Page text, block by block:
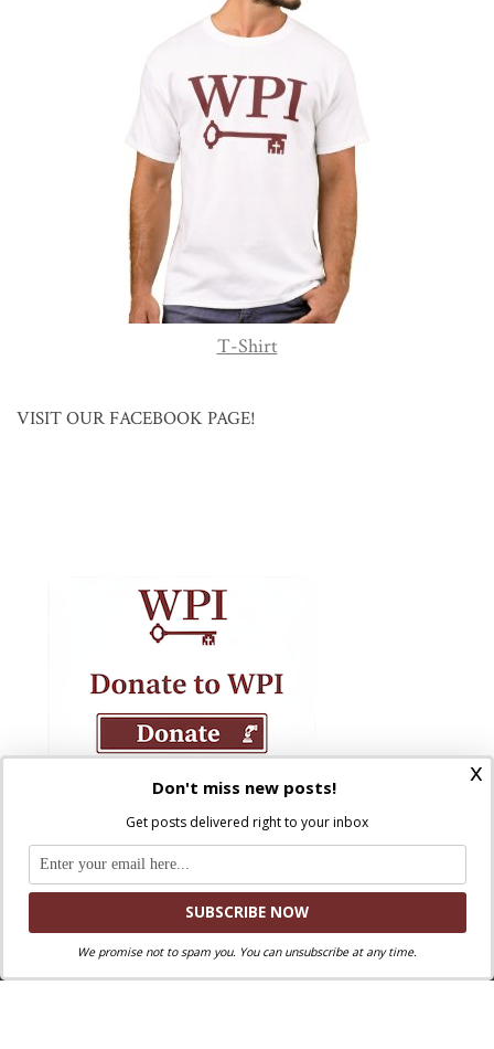
T-Shirt
VISIT OUR FACEBOOK PAGE!
x
Don't miss new posts!
Get posts delivered right to your inbox
We promise not to spam you. You can unsubscribe at any time.